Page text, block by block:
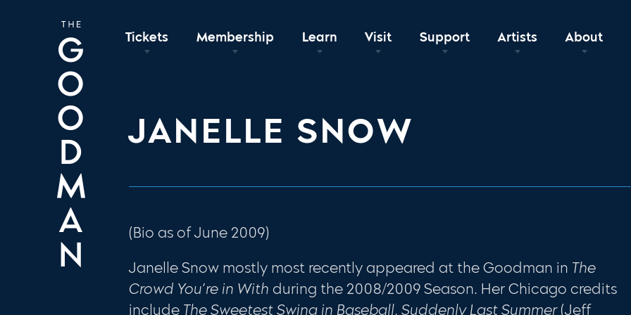
Tickets Membership Learn Visit Support Artists About
JANELLE SNOW
(Bio as of June 2009)
Janelle Snow mostly most recently appeared at the Goodman in The
Crowd You’re in With during the 2008/2009 Season. Her Chicago credits
include The Sweetest Swing in Baseball, Suddenly Last Summer(Jeff